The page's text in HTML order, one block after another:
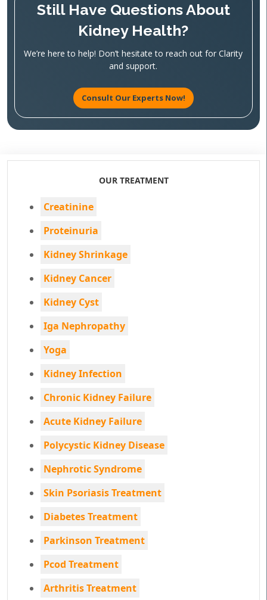
Still Have Questions About
Kidney Health?
We’re here to help! Don’t hesitate to reach out for Clarity
and support.
Consult Our Experts Now!
OUR TREATMENT
Creatinine
Proteinuria
Kidney Shrinkage
Kidney Cancer
Kidney Cyst
Iga Nephropathy
Yoga
Kidney Infection
Chronic Kidney Failure
Acute Kidney Failure
Polycystic Kidney Disease
Nephrotic Syndrome
Skin Psoriasis Treatment
Diabetes Treatment
Parkinson Treatment
Pcod Treatment
Arthritis Treatment